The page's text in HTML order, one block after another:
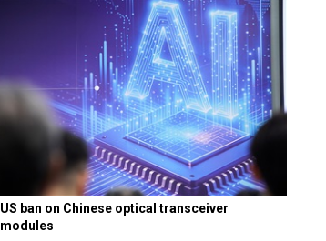
US ban on Chinese optical transceiver
modules